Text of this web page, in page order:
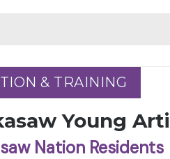
& TRAINING
& TRAINING
Young
Nation Residents